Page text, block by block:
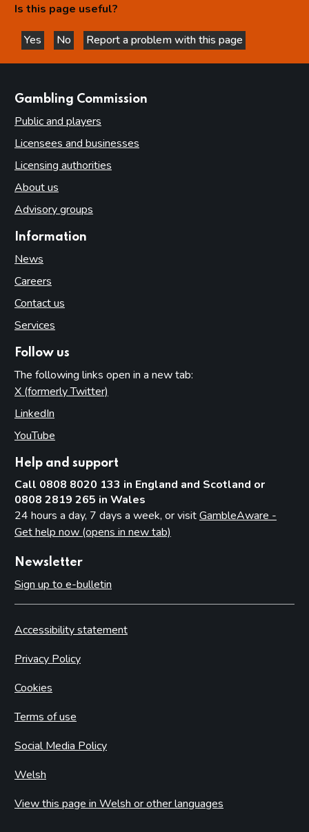
Is this page useful?
Yes
this page is helpful
No
this page is not helpful
Report a problem with this page
Gambling Commission
Public and players
Licensees and businesses
Licensing authorities
About us
Advisory groups
Information
News
Careers
Contact us
Services
Follow us
The following links open in a new tab:
X (formerly Twitter)
LinkedIn
YouTube
Help and support
Call 0808 8020 133 in England and Scotland or
0808 2819 265 in Wales
24 hours a day, 7 days a week, or visitGambleAware -
Get help now (opens in new tab)
Newsletter
Sign up to e-bulletin
Accessibility statement
Privacy Policy
Cookies
Terms of use
Social Media Policy
Welsh
View this page in Welsh or other languages